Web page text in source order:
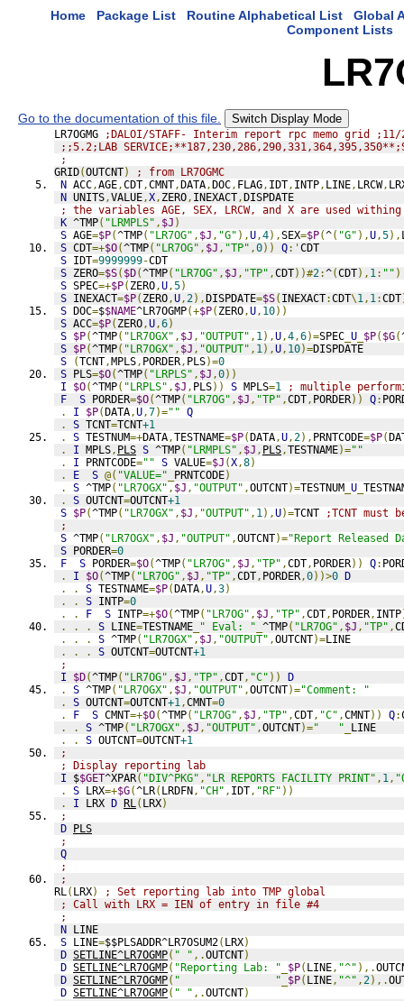
Home Package List Routine Alphabetical List
Global
Component Lists
Go to the documentation of this file. Switch Display Mode
LR7OGMG
;DALOI/STAFF- Interim report rpc memo grid
;;5.2;LAB
;
GRID(OUTCNT)
; from LR7OGMC
N ACC,AGE,CDT,CMNT,DATA,DOC, FLAG, IDT, INTP, LINE, LRCW,
N UNITS,VALUE,X, ZERO, INEXACT,DISPDATE
; the variables AGE, SEX, LRCW, and X are used
K ^TMP( "LRMPLS" , $J )
S AGE=$P(^TMP( "LR7OG" , $J , "G" ),U,4),SEX=$P(^( "G" ),U,5),
S CDT=+$O(^TMP( "LR7OG" , $J , "TP" ,0)) Q:'CDT
S IDT=9999999-CDT
S ZERO=$S( $D(^TMP( "LR7OG" , $J , "TP" ,CDT))#2:^(CDT), 1: "" )
S SPEC=+$P( ZERO,U,5)
S INEXACT=$P( ZERO,U,2),DISPDATE=$S( INEXACT:CDT\1, 1:CDT
S DOC=$$NAME^LR7OGMP(+$P( ZERO,U, 10))
S ACC=$P( ZERO,U,6)
S $P(^TMP( "LR7OGX" , $J , "OUTPUT" , 1),U,4,6)=SPEC U $P( $G(
S $P(^TMP( "LR7OGX" , $J , "OUTPUT" , 1),U, 10)=DISPDATE
S
(TCNT,MPLS, PORDER, PLS)=0
S PLS=$O(^TMP( "LRPLS" , $J ,0))
I
$O(^TMP( "LRPLS" , $J , PLS)) S MPLS=1
; multiple
F
S PORDER=$O(^TMP( "LR7OG" , $J , "TP" ,CDT, PORDER)) Q:
.
I $P(DATA,U,7)="" Q
.
S TCNT=TCNT+1
.
S TESTNUM=+DATA,TESTNAME=$P(DATA,U,2), PRNTCODE=$P(
.
I MPLS, PLS S ^TMP( "LRMPLS" , $J , PLS,TESTNAME)=""
.
I PRNTCODE="" S VALUE=$J (X,8)
.
E S @( "VALUE=" PRNTCODE)
.
S ^TMP( "LR7OGX" , $J , "OUTPUT" ,OUTCNT)=TESTNUM U
.
S OUTCNT=OUTCNT+1
S $P(^TMP( "LR7OGX" , $J , "OUTPUT" , 1),U)=TCNT
;TCNT
;
S ^TMP( "LR7OGX" , $J , "OUTPUT" ,OUTCNT)="Report Released
S PORDER=0
F
S PORDER=$O(^TMP( "LR7OG" , $J , "TP" ,CDT, PORDER)) Q:
.
I $O(^TMP( "LR7OG" , $J , "TP" ,CDT, PORDER,0))>0 D
.
. S TESTNAME=$P(DATA,U,3)
.
. S INTP=0
.
. F S INTP=+$O(^TMP( "LR7OG" , $J , "TP" ,CDT, PORDER, INTP
.
. . S LINE=TESTNAME " Eval: " ^TMP( "LR7OG" , $J , "TP" ,
.
. . S ^TMP( "LR7OGX" , $J , "OUTPUT" ,OUTCNT)=LINE
.
. . S OUTCNT=OUTCNT+1
;
I
$D(^TMP( "LR7OG" , $J , "TP" ,CDT, "C" ))
D
.
S ^TMP( "LR7OGX" , $J , "OUTPUT" ,OUTCNT)="Comment: "
.
S OUTCNT=OUTCNT+1,CMNT=0
.
F S CMNT=+$O(^TMP( "LR7OG" , $J , "TP" ,CDT, "C" ,CMNT)) Q:
.
. S ^TMP( "LR7OGX" , $J , "OUTPUT" ,OUTCNT)="   "
LINE
.
. S OUTCNT=OUTCNT+1
;
; Display reporting lab
I $$GET^XPAR( "DIV^PKG" , "LR REPORTS FACILITY PRINT" , 1,
.
S LRX=+$G(^LR( LRDFN, "CH" , IDT, "RF" ))
.
I LRX D RL( LRX)
;
D PLS
;
Q
;
;
RL( LRX)
; Set reporting lab into TMP global
; Call with LRX = IEN of entry in file #4
;
N LINE
S LINE=$$PLSADDR^LR7OSUM2( LRX)
D SETLINE^LR7OGMP( " " ,.OUTCNT)
D SETLINE^LR7OGMP( "Reporting Lab: " $P( LINE, "^" ),.
D SETLINE^LR7OGMP( "               " $P( LINE, "^" ,2),.
D SETLINE^LR7OGMP( " " ,.OUTCNT)